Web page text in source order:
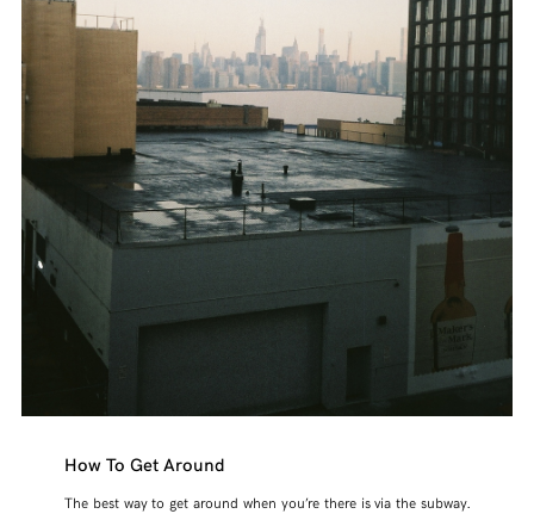
How To Get Around
The best way to get around when you’re there is via the subway.